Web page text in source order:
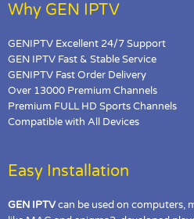
Why GEN IPTV
GENIPTV Excellent 24/7 Support
GEN IPTV Fast & Stable Service
GENIPTV Fast Order Delivery
Over 13000 Premium Channels
Premium FULL HD Sports Channels
Compatible with All Devices
Easy Installation
GEN IPTVcan be used on computers,